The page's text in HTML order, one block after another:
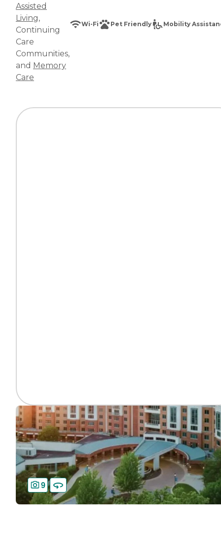
Assisted
Living,
Continuing
Care
Communities,
and Memory
Care
Wi-Fi Pet Friendly Mobility
9